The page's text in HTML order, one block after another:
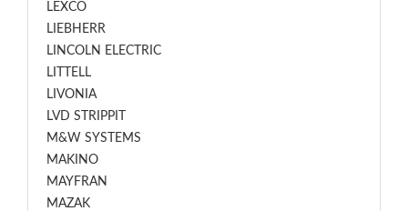
LEXCO
LIEBHERR
LINCOLN ELECTRIC
LITTELL
LIVONIA
LVD STRIPPIT
M&W SYSTEMS
MAKINO
MAYFRAN
MAZAK